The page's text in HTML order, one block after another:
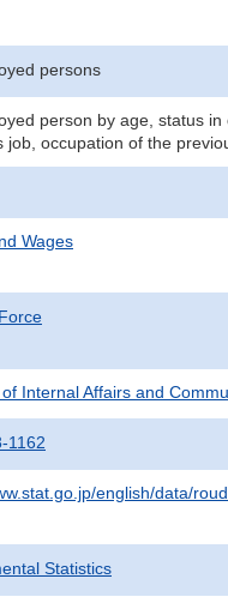
persons
person by age, status
job, occupation of the
Wages
Internal Affairs and
1162
english/data/
Statistics